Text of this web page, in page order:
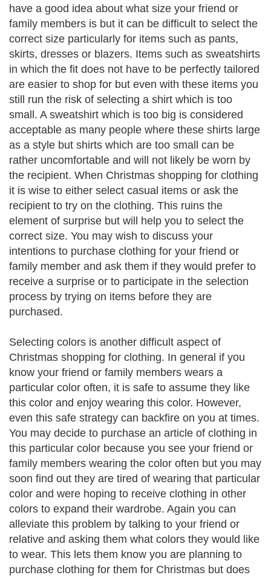
have a good idea about what size your friend or
family members is but it can be difficult to select the
correct size particularly for items such as pants,
skirts, dresses or blazers. Items such as sweatshirts
in which the fit does not have to be perfectly tailored
are easier to shop for but even with these items you
still run the risk of selecting a shirt which is too
small. A sweatshirt which is too big is considered
acceptable as many people where these shirts large
as a style but shirts which are too small can be
rather uncomfortable and will not likely be worn by
the recipient. When Christmas shopping for clothing
it is wise to either select casual items or ask the
recipient to try on the clothing. This ruins the
element of surprise but will help you to select the
correct size. You may wish to discuss your
intentions to purchase clothing for your friend or
family member and ask them if they would prefer to
receive a surprise or to participate in the selection
process by trying on items before they are
purchased.
Selecting colors is another difficult aspect of
Christmas shopping for clothing. In general if you
know your friend or family members wears a
particular color often, it is safe to assume they like
this color and enjoy wearing this color. However,
even this safe strategy can backfire on you at times.
You may decide to purchase an article of clothing in
this particular color because you see your friend or
family members wearing the color often but you may
soon find out they are tired of wearing that particular
color and were hoping to receive clothing in other
colors to expand their wardrobe. Again you can
alleviate this problem by talking to your friend or
relative and asking them what colors they would like
to wear. This lets them know you are planning to
purchase clothing for them for Christmas but does